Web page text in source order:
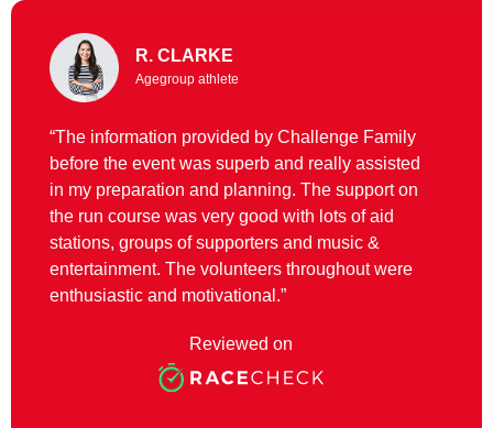
R. CLARKE
Agegroup athlete
“The information provided by Challenge Family
before the event was superb and really assisted
in my preparation and planning. The support on
the run course was very good with lots of aid
stations, groups of supporters and music &
entertainment. The volunteers throughout were
enthusiastic and motivational.”
Reviewed on